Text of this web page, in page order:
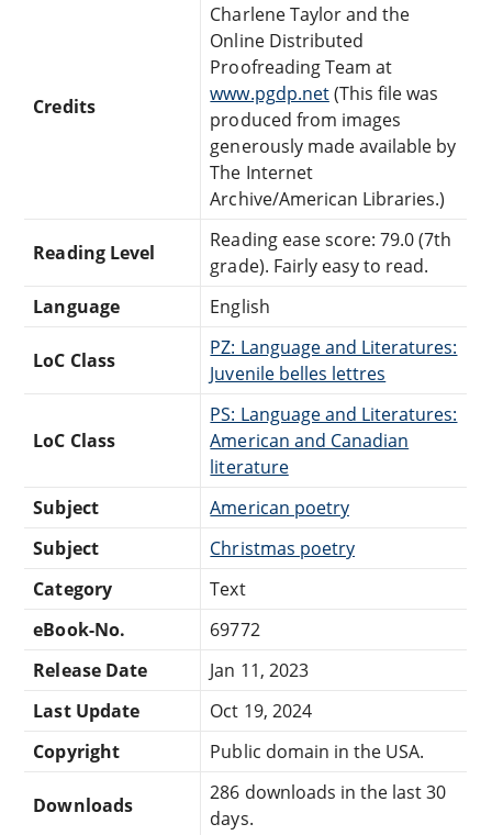
Credits
Charlene Taylor and the
Online Distributed
Proofreading Team at
www.pgdp.net(This file was
produced from images
generously made available by
The Internet
Archive/American Libraries.)
Reading Level
Reading ease score: 79.0 (7th
grade). Fairly easy to read.
Language
English
LoC Class
PZ: Language and Literatures:
Juvenile belles lettres
LoC Class
PS: Language and Literatures:
American and Canadian
literature
Subject
American poetry
Subject
Christmas poetry
Category
Text
eBook-No.
69772
Release Date
Jan 11, 2023
Last Update
Oct 19, 2024
Copyright
Public domain in the USA.
Downloads
286 downloads in the last 30
days.